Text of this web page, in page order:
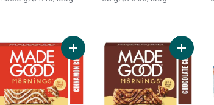
Mini Protein Bars, Chocolate Mint Flavour, 10g
Add Mornings Cinnamon Bun Soft
Add